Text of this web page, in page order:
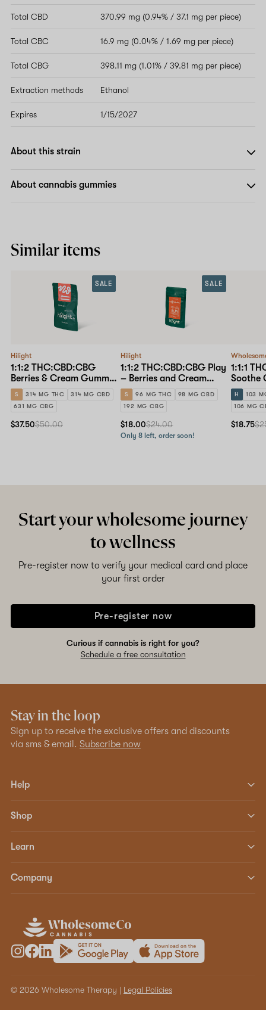
Total CBD 370.99 mg (0.94% / 37.1 mg per piece)
Total CBC 16.9 mg (0.04% / 1.69 mg per piece)
Total CBG 398.11 mg (1.01% / 39.81 mg per piece)
Extraction methods Ethanol
Expires 1/15/2027
About this strain
About cannabis gummies
Similar items
Hilight
1:1:2 THC:CBD:CBG
Berries & Cream Gummy
– 30mg 10-pack
S 314 MG THC
314 MG CBD
631 MG CBG
SALE
$37.50$50.00
Hilight
1:1:2 THC:CBD:CBG Play
– Berries and Cream
Gummy – 10mg 10-pack
S 96 MG THC
98 MG CBD
192 MG CBG
SALE
$18.00$24.00
Only 8 left, order soon!
1:1:1
Soothe
10-pack
H
103
106 MG
$18.75
Start your wholesome journey
to wellness
Pre-register now to verify your medical card and place
your first order
Pre-register now
Curious if cannabis is right for you?
Schedule a free consultation
Stay in the loop
Sign up to receive the exclusive offers and discounts
via sms & email. Subscribe now
Help
Shop
Learn
Company
© 2026 Wholesome Therapy | Legal Policies